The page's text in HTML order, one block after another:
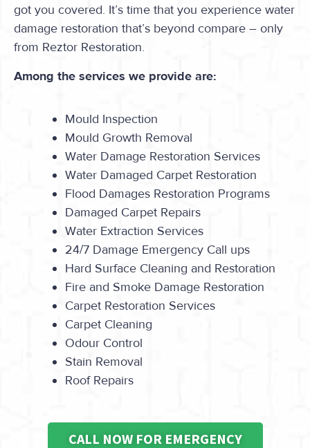
got you covered. It’s time that you experience water
damage restoration that’s beyond compare – only
from Reztor Restoration.
Among the services we provide are:
Mould Inspection
Mould Growth Removal
Water Damage Restoration Services
Water Damaged Carpet Restoration
Flood Damages Restoration Programs
Damaged Carpet Repairs
Water Extraction Services
24/7 Damage Emergency Call ups
Hard Surface Cleaning and Restoration
Fire and Smoke Damage Restoration
Carpet Restoration Services
Carpet Cleaning
Odour Control
Stain Removal
Roof Repairs
CALL NOW FOR EMERGENCY